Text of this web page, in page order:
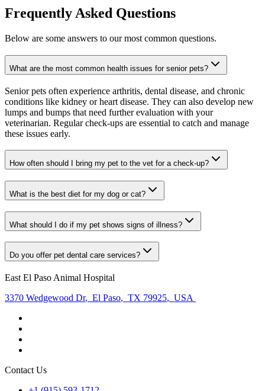
Frequently Asked Questions
Below are some answers to our most common questions.
What are the most common health issues for senior pets?
Senior pets often experience arthritis, dental disease, and chronic
conditions like kidney or heart disease. They can also develop new
lumps and bumps that need further evaluation with your
veterinarian. Regular check-ups are essential to catch and manage
these issues early.
How often should I bring my pet to the vet for a check-up?
What is the best diet for my dog or cat?
What should I do if my pet shows signs of illness?
Do you offer pet dental care services?
East El Paso Animal Hospital
3370 Wedgewood Dr, El Paso, TX 79925, USA
Contact Us